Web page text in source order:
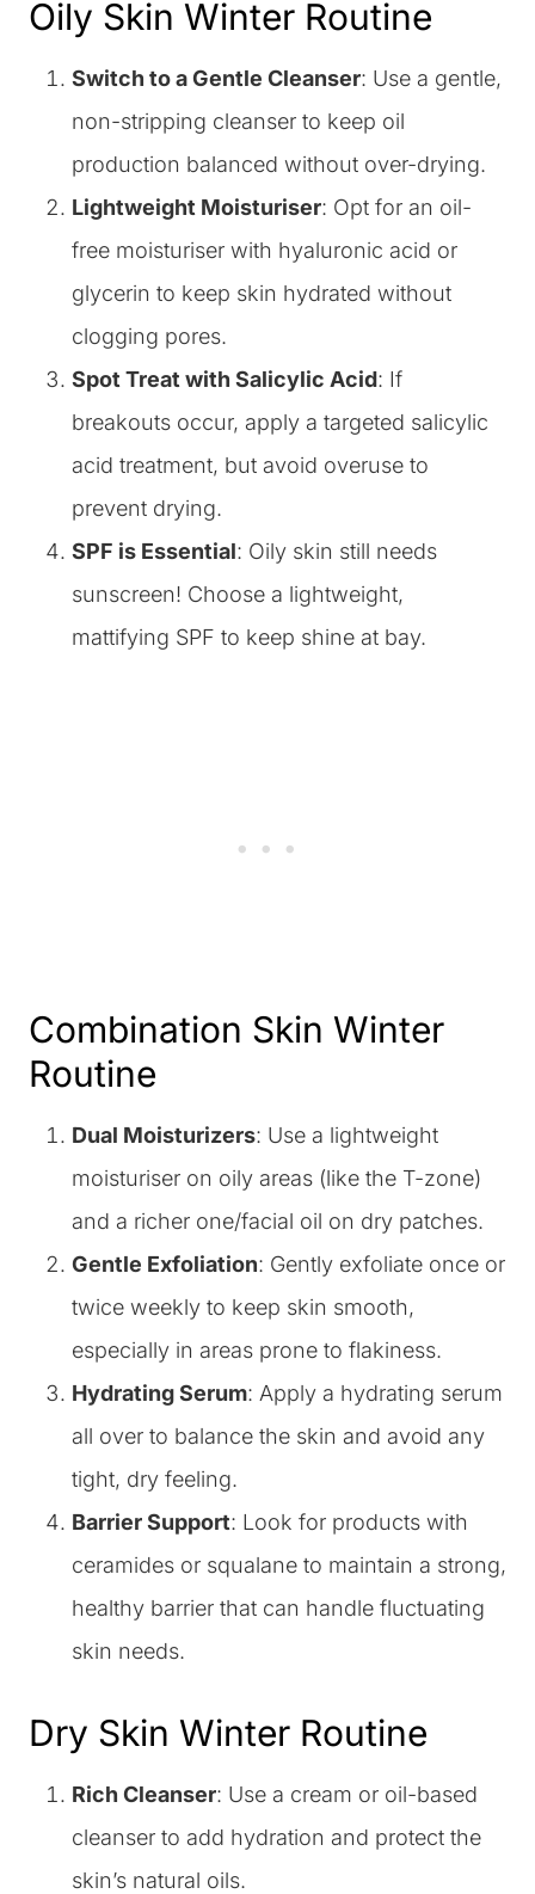
Oily Skin Winter Routine
Switch to a Gentle Cleanser: Use a gentle,
non-stripping cleanser to keep oil
production balanced without over-drying.
Lightweight Moisturiser: Opt for an oil-
free moisturiser with hyaluronic acid or
glycerin to keep skin hydrated without
clogging pores.
Spot Treat with Salicylic Acid: If
breakouts occur, apply a targeted salicylic
acid treatment, but avoid overuse to
prevent drying.
SPF is Essential: Oily skin still needs
sunscreen! Choose a lightweight,
mattifying SPF to keep shine at bay.
Combination Skin Winter
Routine
Dual Moisturizers: Use a lightweight
moisturiser on oily areas (like the T-zone)
and a richer one/facial oil on dry patches.
Gentle Exfoliation: Gently exfoliate once or
twice weekly to keep skin smooth,
especially in areas prone to flakiness.
Hydrating Serum: Apply a hydrating serum
all over to balance the skin and avoid any
tight, dry feeling.
Barrier Support: Look for products with
ceramides or squalane to maintain a strong,
healthy barrier that can handle fluctuating
skin needs.
Dry Skin Winter Routine
Rich Cleanser: Use a cream or oil-based
cleanser to add hydration and protect the
skin’s natural oils.